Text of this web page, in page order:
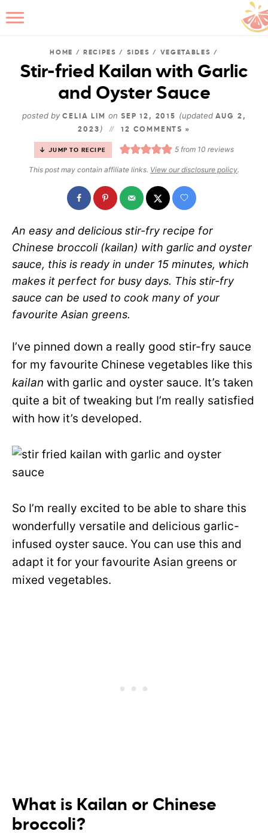
HOME / RECIPES / SIDES / VEGETABLES /
Stir-fried Kailan with Garlic
and Oyster Sauce
posted by CELIA LIM on SEP 12, 2015 (updated AUG 2,
2023 ) 12 COMMENTS »
JUMP TO RECIPE 5from 10 reviews
This post may contain affiliate links. View our disclosure policy.
An easy and delicious stir-fry recipe for
Chinese broccoli (kailan) with garlic and oyster
sauce, this is ready in under 15 minutes, which
makes it perfect for busy days. This stir-fry
sauce can be used to cook many of your
favourite Asian greens.
I’ve pinned down a really good stir-fry sauce
for my favourite Chinese vegetables like this
kailan with garlic and oyster sauce. It’s taken
quite a bit of tweaking but I’m really satisfied
with how it’s developed.
So I’m really excited to be able to share this
wonderfully versatile and delicious garlic-
infused oyster sauce. You can use this and
adapt it for your favourite Asian greens or
mixed vegetables.
What is Kailan or Chinese
broccoli?